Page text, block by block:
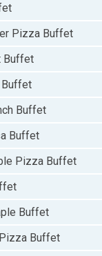
Pizza Buffet
Buffet
Buffet
Buffet
Pizza Buffet
Buffet
Buffet